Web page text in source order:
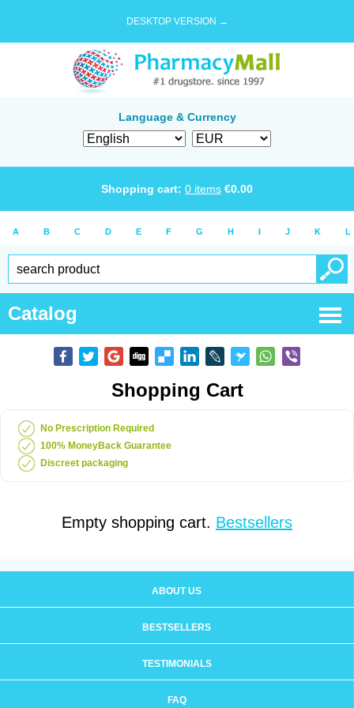
DESKTOP VERSION →
Language & Currency
Shopping cart: 0 items €0.00
A B C D E F G H I J K L
Catalog
Shopping Cart
No Prescription Required
100% MoneyBack Guarantee
Discreet packaging
Empty shopping cart. Bestsellers
ABOUT US
BESTSELLERS
TESTIMONIALS
FAQ